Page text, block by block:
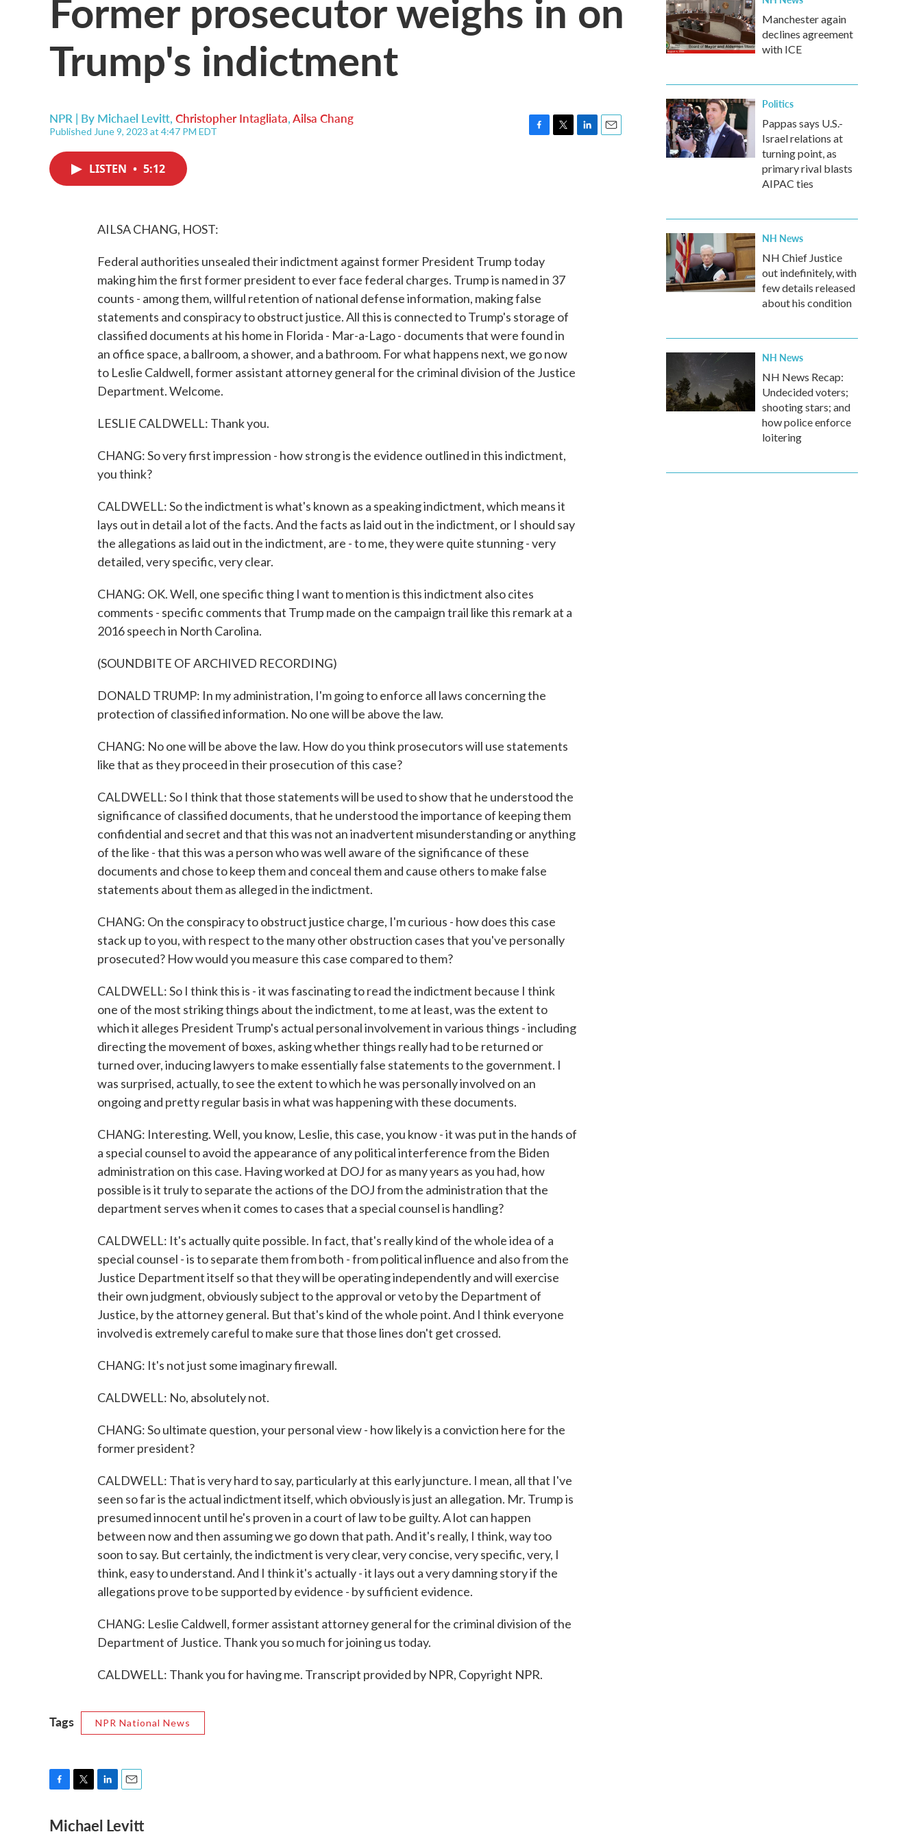
Trump's indictment
NPR | By Michael Levitt, Christopher Intagliata,Ailsa Chang
Published June 9, 2023 at 4:47 PM EDT
LISTEN • 5:12
AILSA CHANG, HOST:
Federal authorities unsealed their indictment against former President Trump today
making him the first former president to ever face federal charges. Trump is named in 37
counts - among them, willful retention of national defense information, making false
statements and conspiracy to obstruct justice. All this is connected to Trump's storage of
classified documents at his home in Florida - Mar-a-Lago - documents that were found in
an office space, a ballroom, a shower, and a bathroom. For what happens next, we go now
to Leslie Caldwell, former assistant attorney general for the criminal division of the Justice
Department. Welcome.
LESLIE CALDWELL: Thank you.
CHANG: So very first impression - how strong is the evidence outlined in this indictment,
you think?
CALDWELL: So the indictment is what's known as a speaking indictment, which means it
lays out in detail a lot of the facts. And the facts as laid out in the indictment, or I should say
the allegations as laid out in the indictment, are - to me, they were quite stunning - very
detailed, very specific, very clear.
CHANG: OK. Well, one specific thing I want to mention is this indictment also cites
comments - specific comments that Trump made on the campaign trail like this remark at a
2016 speech in North Carolina.
(SOUNDBITE OF ARCHIVED RECORDING)
DONALD TRUMP: In my administration, I'm going to enforce all laws concerning the
protection of classified information. No one will be above the law.
CHANG: No one will be above the law. How do you think prosecutors will use statements
like that as they proceed in their prosecution of this case?
CALDWELL: So I think that those statements will be used to show that he understood the
significance of classified documents, that he understood the importance of keeping them
confidential and secret and that this was not an inadvertent misunderstanding or anything
of the like - that this was a person who was well aware of the significance of these
documents and chose to keep them and conceal them and cause others to make false
statements about them as alleged in the indictment.
CHANG: On the conspiracy to obstruct justice charge, I'm curious - how does this case
stack up to you, with respect to the many other obstruction cases that you've personally
prosecuted? How would you measure this case compared to them?
CALDWELL: So I think this is - it was fascinating to read the indictment because I think
one of the most striking things about the indictment, to me at least, was the extent to
which it alleges President Trump's actual personal involvement in various things - including
directing the movement of boxes, asking whether things really had to be returned or
turned over, inducing lawyers to make essentially false statements to the government. I
was surprised, actually, to see the extent to which he was personally involved on an
ongoing and pretty regular basis in what was happening with these documents.
CHANG: Interesting. Well, you know, Leslie, this case, you know - it was put in the hands of
a special counsel to avoid the appearance of any political interference from the Biden
administration on this case. Having worked at DOJ for as many years as you had, how
possible is it truly to separate the actions of the DOJ from the administration that the
department serves when it comes to cases that a special counsel is handling?
CALDWELL: It's actually quite possible. In fact, that's really kind of the whole idea of a
special counsel - is to separate them from both - from political influence and also from the
Justice Department itself so that they will be operating independently and will exercise
their own judgment, obviously subject to the approval or veto by the Department of
Justice, by the attorney general. But that's kind of the whole point. And I think everyone
involved is extremely careful to make sure that those lines don't get crossed.
CHANG: It's not just some imaginary firewall.
CALDWELL: No, absolutely not.
CHANG: So ultimate question, your personal view - how likely is a conviction here for the
former president?
CALDWELL: That is very hard to say, particularly at this early juncture. I mean, all that I've
seen so far is the actual indictment itself, which obviously is just an allegation. Mr. Trump is
presumed innocent until he's proven in a court of law to be guilty. A lot can happen
between now and then assuming we go down that path. And it's really, I think, way too
soon to say. But certainly, the indictment is very clear, very concise, very specific, very, I
think, easy to understand. And I think it's actually - it lays out a very damning story if the
allegations prove to be supported by evidence - by sufficient evidence.
CHANG: Leslie Caldwell, former assistant attorney general for the criminal division of the
Department of Justice. Thank you so much for joining us today.
CALDWELL: Thank you for having me. Transcript provided by NPR, Copyright NPR.
Tags NPR National News
c
e
i
t
n
k
a
Michael Levitt
Manchester again
declines agreement
with ICE
Politics
Pappas says U.S.-
Israel relations at
turning point, as
primary rival blasts
AIPAC ties
NH News
NH Chief Justice
out indefinitely, with
few details released
about his condition
NH News
NH News Recap:
Undecided voters;
shooting stars; and
how police enforce
loitering